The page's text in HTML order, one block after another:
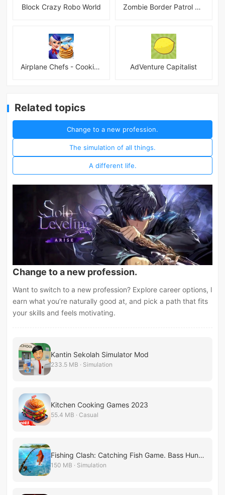
Block Crazy Robo World Zombie Border Patrol Game
Airplane Chefs - Cooking Game Mod AdVenture Capitalist
Related topics
Change to a new profession.
The simulation of all things.
A different life.
Change to a new profession.
Want to switch to a new profession? Explore career options, l
earn what you’re naturally good at, and pick a path that fits
your skills and feels motivating.
Kantin Sekolah Simulator Mod
233.5 MB · Simulation
Kitchen Cooking Games 2023
55.4 MB · Casual
Fishing Clash: Catching Fish Game. Bass Hunting 3D
150 MB · Simulation